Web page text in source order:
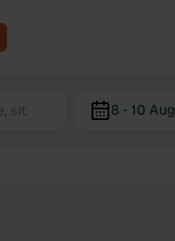
8 - 10 Aug